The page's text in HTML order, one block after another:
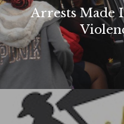
Arrests Made